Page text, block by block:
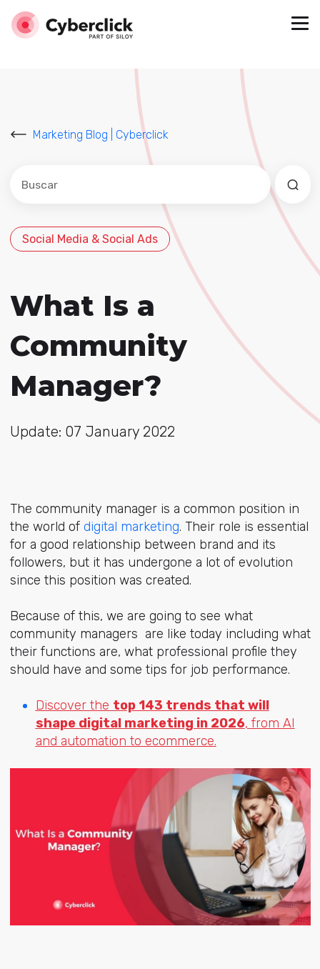
Marketing Blog | Cyberclick
Este es un campo de búsqueda con una función de
No hay sugerencias porque el campo de
Social Media & Social Ads
What Is a
Community
Manager?
Update: 07 January 2022
The community manager is a common position in
the world of digital marketing. Their role is essential
for a good relationship between brand and its
followers, but it has undergone a lot of evolution
since this position was created.
Because of this, we are going to see what
community managers are like today including what
their functions are, what professional profile they
should have and some tips for job performance.
Discover the top 143 trends that will
shape digital marketing in 2026, from AI
and automation to ecommerce.